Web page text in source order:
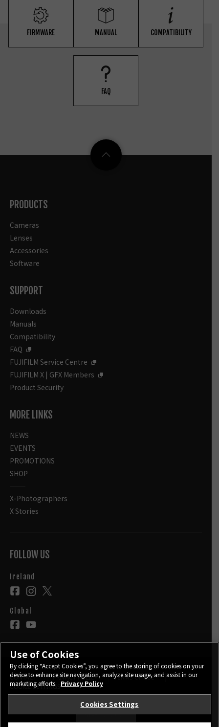
FIRMWARE MANUAL COMPATIBILITY
FAQ
PRODUCTS
Cameras
Lenses
Accessories
Software
SUPPORT
Downloads
Manuals
Compatibility
FAQ
FUJIFILM Service Centre
FUJIFILM X | GFX Members
Product Security
MORE LINKS
NEWS
EVENTS
PROMOTIONS
SHOP
X-Photographers
X Stories
FOLLOW US
Ireland
Global
STAY IN TOUCH
CONTACT PRIVACY POLICY
TERMS OF USE
COOKIE SETTINGS
Use of Cookies
By clicking “Accept Cookies”, you agree to the storing of cookies on your
device to enhance site navigation, analyze site usage, and assist in our
marketing efforts. Privacy Policy
Cookies Settings